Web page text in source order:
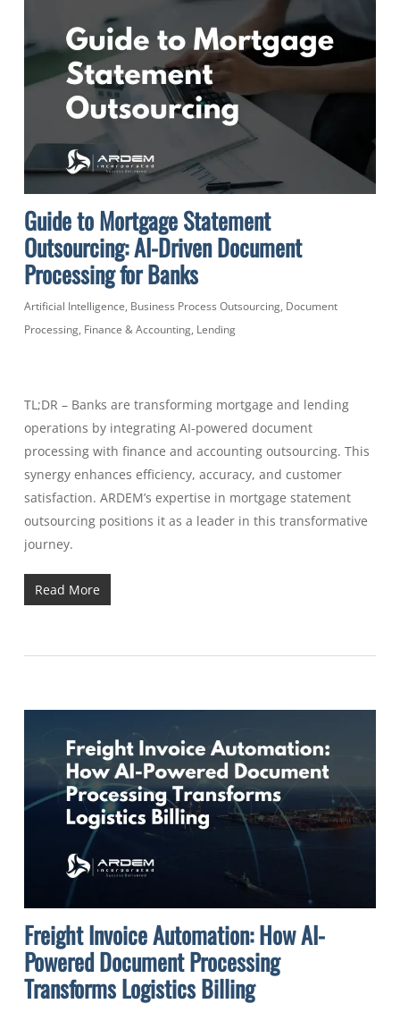
Guide to Mortgage Statement
Outsourcing: AI-Driven Document
Processing for Banks
Artificial Intelligence, Business Process Outsourcing, Document
Processing, Finance & Accounting, Lending
TL;DR – Banks are transforming mortgage and lending
operations by integrating AI-powered document
processing with finance and accounting outsourcing. This
synergy enhances efficiency, accuracy, and customer
satisfaction. ARDEM’s expertise in mortgage statement
outsourcing positions it as a leader in this transformative
journey.
Read More
Freight Invoice Automation: How AI-
Powered Document Processing
Transforms Logistics Billing